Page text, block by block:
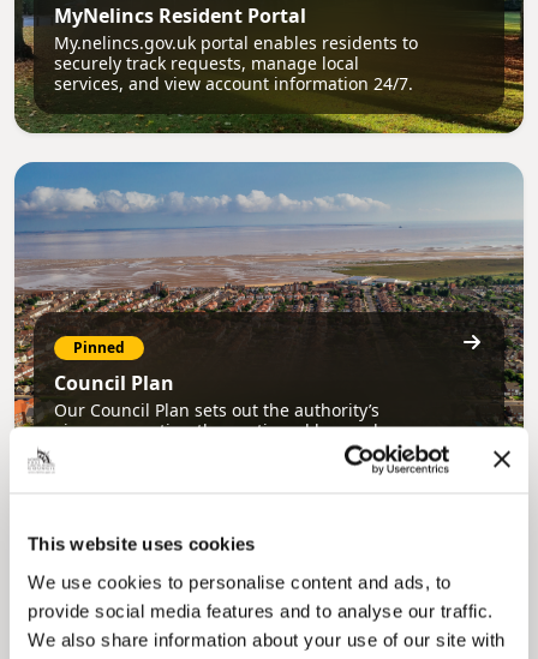
This website uses cookies
We use cookies to personalise content and ads, to
provide social media features and to analyse our traffic.
We also share information about your use of our site with
MyNelincs Resident Portal
My.nelincs.gov.uk portal enables residents to
securely track requests, manage local
services, and view account information 24/7.
Pinned
Council Plan
Our Council Plan sets out the authority’s
aims, supporting the continued borough
regeneration and the growth of our people.